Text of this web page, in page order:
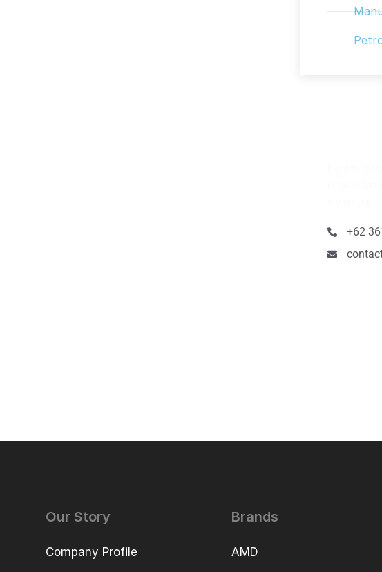
+62
Our Story
Company Profile
Brands
AMD